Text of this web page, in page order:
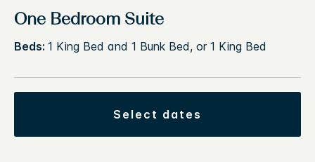
One Bedroom Suite
Beds: 1 King Bed and 1 Bunk Bed, or 1 King Bed
select dates